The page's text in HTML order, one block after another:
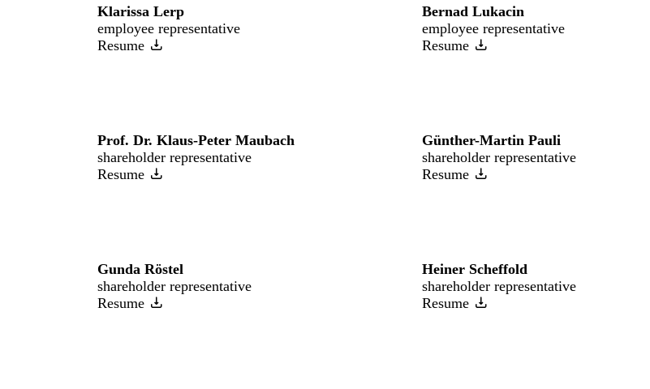
Klarissa Lerp
employee representative
Resume
Bernad Lukacin
employee representative
Resume
Prof. Dr. Klaus-Peter Maubach
shareholder representative
Resume
Günther-Martin Pauli
shareholder representative
Resume
Gunda Röstel
shareholder representative
Resume
Heiner Scheffold
shareholder representative
Resume